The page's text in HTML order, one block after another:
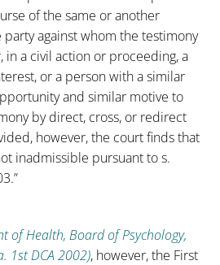
of the same or another
against whom the testimony
in a civil action or proceeding, a
or a person with a similar
and similar motive to
by direct, cross, or redirect
however, the court finds that
inadmissible pursuant to s.
of Health, Board of Psychology,
1st DCA 2002), however, the First